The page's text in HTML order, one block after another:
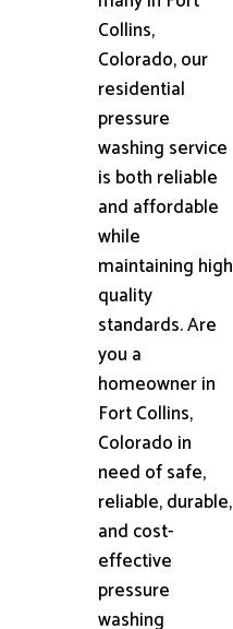
Collins,
Colorado, our
residential
pressure
washing service
is both reliable
and affordable
while
maintaining high
quality
standards. Are
you a
homeowner in
Fort Collins,
Colorado in
need of safe,
reliable, durable,
and cost-
effective
pressure
washing